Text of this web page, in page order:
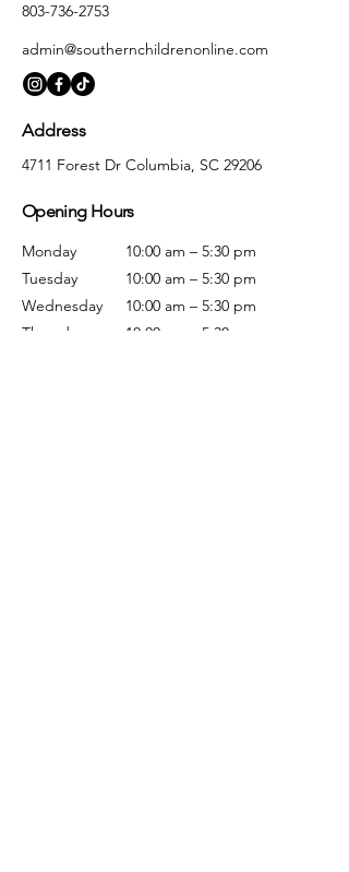
803-736-2753
admin@southernchildrenonline.com
Address
4711 Forest Dr Columbia, SC 29206
Opening Hours
Monday
Tuesday
Wednesday
Thursday
10:00 am – 5:30 pm
10:00 am – 5:30 pm
10:00 am – 5:30 pm
10:00 am – 5:30 pm